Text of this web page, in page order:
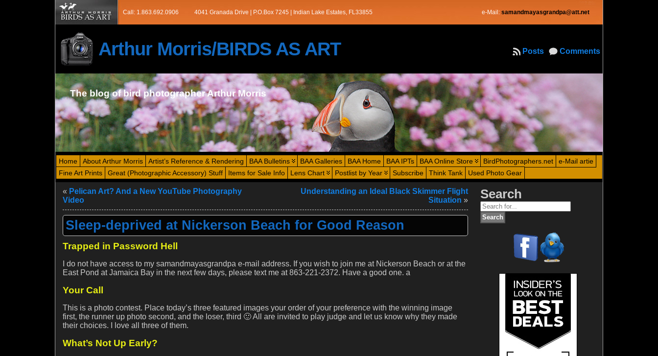
Call: 1.863.692.0906 4041 Granada Drive | P.O.Box 7245 | Indian Lake Estates, FL33855 e-Mail: samandmayasgrandpa@att.net
Arthur Morris/BIRDS AS ART Comments
Posts
The blog of bird photographer Arthur Morris
Home About Arthur Morris Artist’s Reference & Rendering BAA Bulletins BAA Galleries BAA Home BAA IPTs BAA Online Store BirdPhotographers.net
e-Mail artie
Fine Art Prints
Great (Photographic Accessory) Stuff Items for Sale Info Lens Chart Postlist by Year Subscribe Think Tank Used Photo Gear
« Pelican Art? And a New YouTube Photography
Video
Understanding an Ideal Black Skimmer Flight
Situation »
Sleep-deprived at Nickerson Beach for Good Reason
Trapped in Password Hell
I do not have access to my samandmayasgrandpa e-mail address. If you wish to join me at Nickerson Beach or at the
East Pond at Jamaica Bay in the next few days, please text me at 863-221-2372. Have a good one. a
Your Call
This is a photo contest. Place today’s three featured images your order of your preference with the winning image
first, the runner up photo second, and the loser, third 🙂 All are invited to play judge and let us know why they made
their choices. I love all three of them.
What’s Not Up Early?
Search
Search
for: